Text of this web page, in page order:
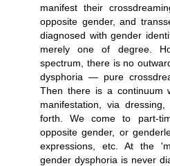
manifest their
opposite gender, and
diagnosed with gender
merely one of degree.
spectrum, there is no
dysphoria — pure
Then there is a
manifestation, via
forth. We come to part-
opposite gender, or
expressions, etc. At the
gender dysphoria is never